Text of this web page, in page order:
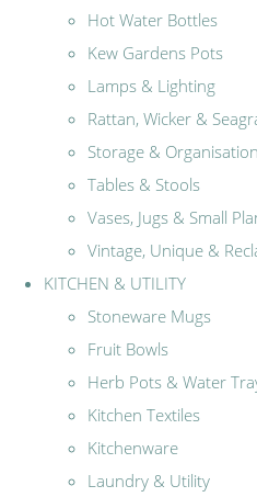
Hot Water Bottles
Kew Gardens Pots
Lamps & Lighting
Rattan, Wicker &
Storage & Organisation
Tables & Stools
Vases, Jugs & Small
Vintage, Unique &
KITCHEN & UTILITY
Stoneware Mugs
Fruit Bowls
Herb Pots & Water
Kitchen Textiles
Kitchenware
Laundry & Utility